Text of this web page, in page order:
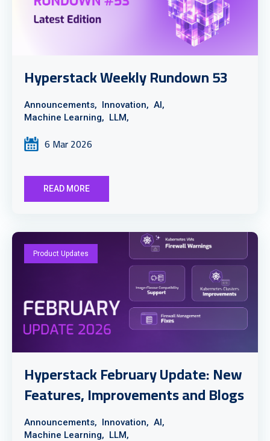
Hyperstack Weekly Rundown 53
Announcements, Innovation, AI,
Machine Learning, LLM,
6 Mar 2026
READ MORE
Product Updates
Hyperstack February Update: New
Features, Improvements and Blogs
Announcements, Innovation, AI,
Machine Learning, LLM,